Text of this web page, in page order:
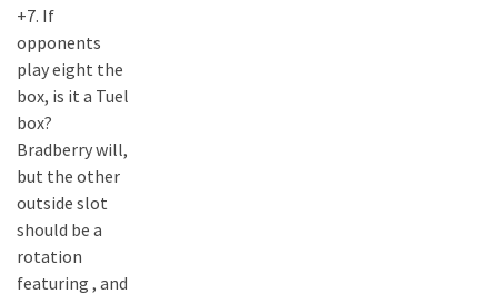
+7. If
opponents
play eight the
box, is it a Tuel
box?
Bradberry will,
but the other
outside slot
should be a
rotation
featuring , and